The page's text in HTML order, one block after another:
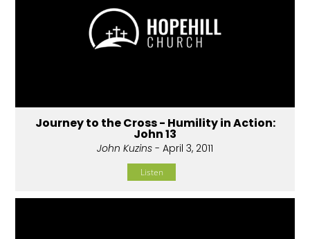
Journey to the Cross - Humility in Action:
John 13
John Kuzins - April 3, 2011
Listen